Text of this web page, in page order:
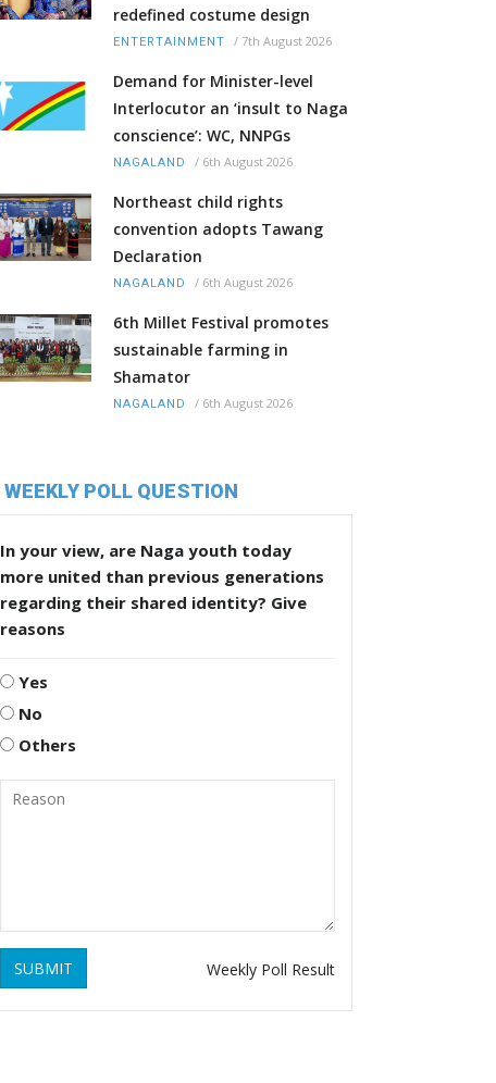
redefined costume design
ENTERTAINMENT / 7th August 2026
Demand for Minister-level
Interlocutor an ‘insult to Naga
conscience’: WC, NNPGs
NAGALAND / 6th August 2026
Northeast child rights
convention adopts Tawang
Declaration
NAGALAND / 6th August 2026
6th Millet Festival promotes
sustainable farming in
Shamator
NAGALAND / 6th August 2026
WEEKLY POLL QUESTION
In your view, are Naga youth today
more united than previous generations
regarding their shared identity? Give
reasons
Yes
No
Others
SUBMIT Weekly Poll Result